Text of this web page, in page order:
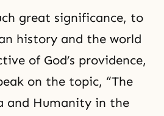
great significance, to
history and the world
of God’s providence,
on the topic, “The
and Humanity in the